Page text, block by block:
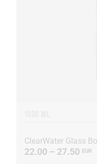
ClearWater Glass
22.00 – 27.50 EUR